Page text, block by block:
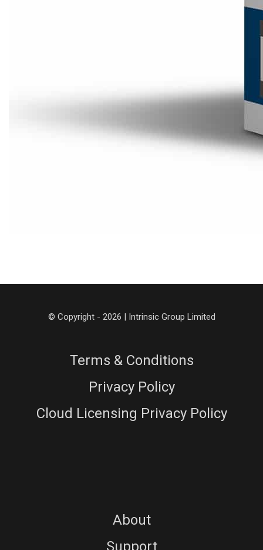
© Copyright - 2026 | Intrinsic Group Limited
Terms & Conditions
Privacy Policy
Cloud Licensing Privacy Policy
About
Support